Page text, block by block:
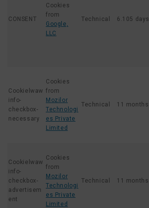
CONSENT
Cookies
from
Google,
LLC
Technical 6.105 days
Cookielwaw
info-
checkbox-
necessary
Cookies
from
Mozilor
Technologi
es Private
Limited
Technical 11 months
Cookielwaw
info-
checkbox-
advertisem
ent
Cookies
from
Mozilor
Technologi
es Private
Limited
Technical 11 months